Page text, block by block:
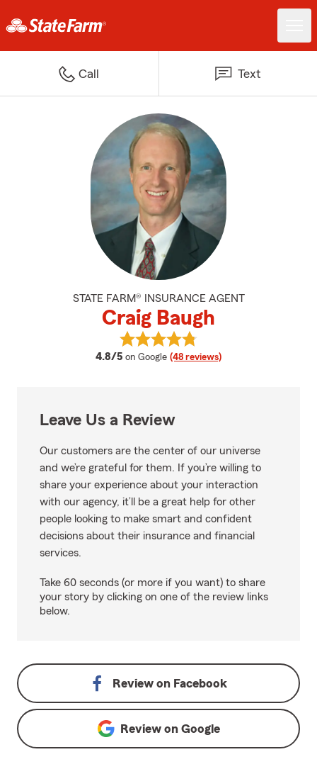
Call Text
STATE FARM® INSURANCE AGENT
Craig Baugh
4.8/5 average rating
on Google (48 reviews)
View Craig Baugh's reviews on
Leave Us a Review
Our customers are the center of our universe
and we’re grateful for them. If you’re willing to
share your experience about your interaction
with our agency, it’ll be a great help for other
people looking to make smart and confident
decisions about their insurance and financial
services.
Take 60 seconds (or more if you want) to share
your story by clicking on one of the review links
below.
Review on Facebook
Review on Google